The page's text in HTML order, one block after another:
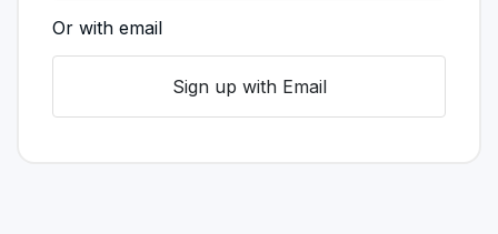
Or with email
Sign up with Email